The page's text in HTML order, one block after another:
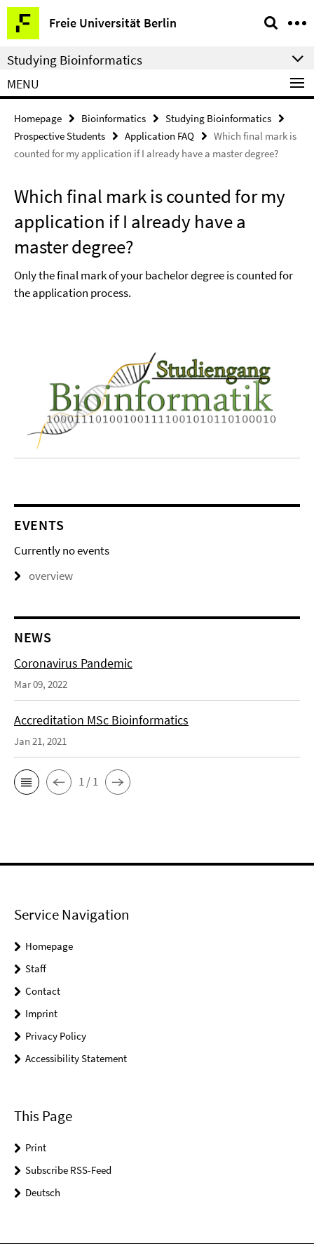
Springe
direkt
zu
Inhalt
Freie Universität Berlin
Service
Navigation
Studying Bioinformatics
MENU
Homepage Bioinformatics
Studying Bioinformatics
Prospective Students
Application FAQ
Which final mark is
counted for my application if I already have a master degree?
Which final mark is counted for my
application if I already have a
master degree?
Only the final mark of your bachelor degree is counted for
the application process.
EVENTS
Currently no events
overview
NEWS
Coronavirus Pandemic
Mar 09, 2022
Accreditation MSc Bioinformatics
Jan 21, 2021
1 / 1
Service Navigation
Homepage
Staff
Contact
Imprint
Privacy Policy
Accessibility Statement
This Page
Print
Subscribe RSS-Feed
Deutsch